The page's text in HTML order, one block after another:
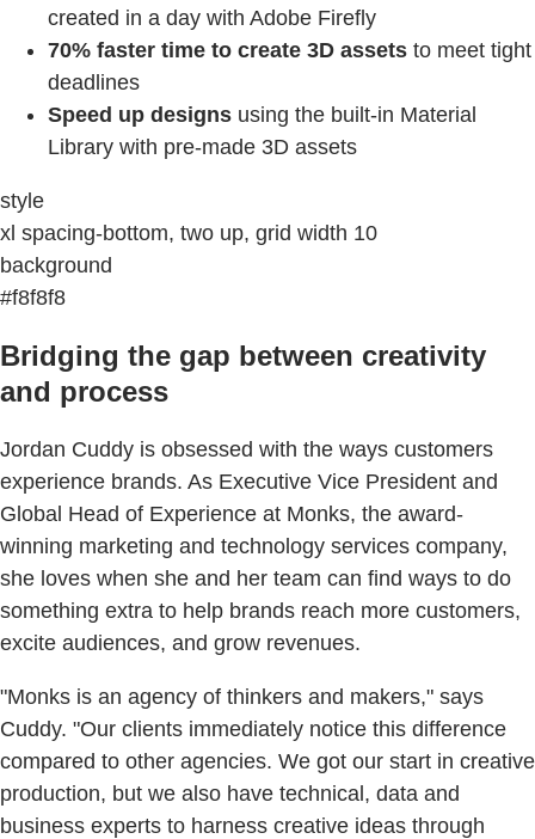
created in a day with Adobe Firefly
70% faster time to create 3D assets to meet tight
deadlines
Speed up designs using the built-in Material
Library with pre-made 3D assets
style
xl spacing-bottom, two up, grid width 10
background
#f8f8f8
Bridging the gap between creativity
and process
Jordan Cuddy is obsessed with the ways customers
experience brands. As Executive Vice President and
Global Head of Experience at Monks, the award-
winning marketing and technology services company,
she loves when she and her team can find ways to do
something extra to help brands reach more customers,
excite audiences, and grow revenues.
"Monks is an agency of thinkers and makers," says
Cuddy. "Our clients immediately notice this difference
compared to other agencies. We got our start in creative
production, but we also have technical, data and
business experts to harness creative ideas through